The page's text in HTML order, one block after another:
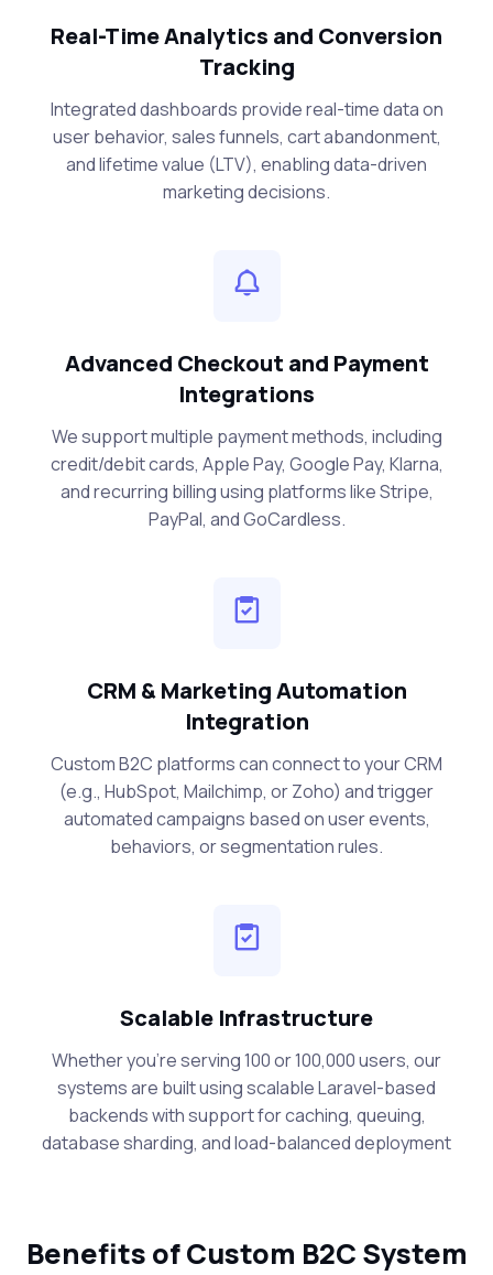
Real-Time Analytics and Conversion
Tracking
Integrated dashboards provide real-time data on
user behavior, sales funnels, cart abandonment,
and lifetime value (LTV), enabling data-driven
marketing decisions.
Advanced Checkout and Payment
Integrations
We support multiple payment methods, including
credit/debit cards, Apple Pay, Google Pay, Klarna,
and recurring billing using platforms like Stripe,
PayPal, and GoCardless.
CRM & Marketing Automation
Integration
Custom B2C platforms can connect to your CRM
(e.g., HubSpot, Mailchimp, or Zoho) and trigger
automated campaigns based on user events,
behaviors, or segmentation rules.
Scalable Infrastructure
Whether you're serving 100 or 100,000 users, our
systems are built using scalable Laravel-based
backends with support for caching, queuing,
database sharding, and load-balanced deployment
Benefits of Custom B2C System